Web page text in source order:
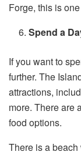
Forge, this is
Spend a
If you want to
further. The
attractions,
more. There are
food options.
There is a